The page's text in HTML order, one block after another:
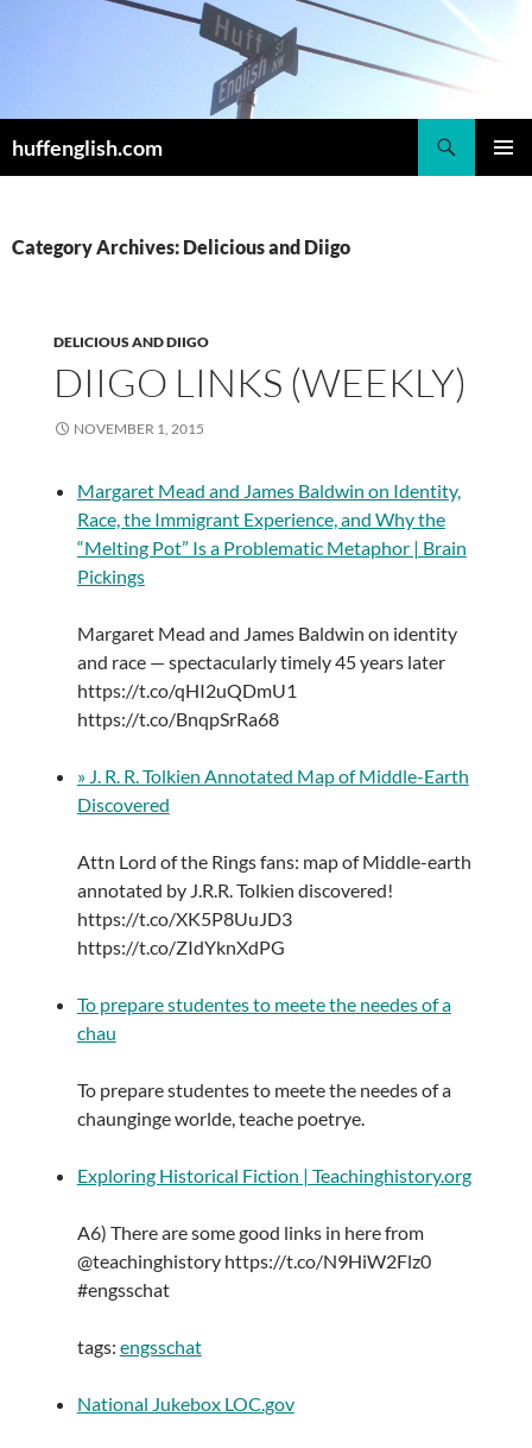
huffenglish.com
Category Archives: Delicious and Diigo
DELICIOUS AND DIIGO
DIIGO LINKS (WEEKLY)
NOVEMBER 1, 2015
Margaret Mead and James Baldwin on Identity,
Race, the Immigrant Experience, and Why the
“Melting Pot” Is a Problematic Metaphor | Brain
Pickings
Margaret Mead and James Baldwin on identity
and race — spectacularly timely 45 years later
https://t.co/qHI2uQDmU1
https://t.co/BnqpSrRa68
» J. R. R. Tolkien Annotated Map of Middle-Earth
Discovered
Attn Lord of the Rings fans: map of Middle-earth
annotated by J.R.R. Tolkien discovered!
https://t.co/XK5P8UuJD3
https://t.co/ZIdYknXdPG
To prepare studentes to meete the needes of a
chau
To prepare studentes to meete the needes of a
chaunginge worlde, teache poetrye.
Exploring Historical Fiction | Teachinghistory.org
A6) There are some good links in here from
@teachinghistory https://t.co/N9HiW2Flz0
#engsschat
tags: engsschat
National Jukebox LOC.gov